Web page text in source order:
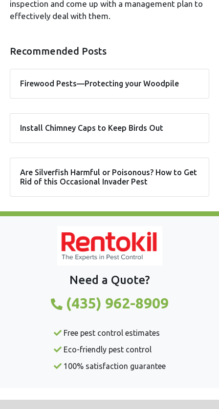
inspection and come up with a management plan to
effectively deal with them.
Recommended Posts
Firewood Pests—Protecting your Woodpile
Install Chimney Caps to Keep Birds Out
Are Silverfish Harmful or Poisonous? How to Get
Rid of this Occasional Invader Pest
Need a Quote?
(435) 962-8909
Free pest control estimates
Eco-friendly pest control
100% satisfaction guarantee